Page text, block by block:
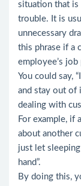
situation that
trouble. It is
unnecessary
this phrase if a
employee’s job
You could say,
and stay out of
dealing with
For example, if
about another
just let
hand”.
By doing this,